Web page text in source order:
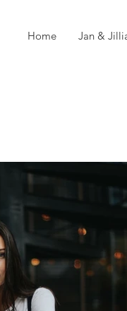
Home Jan &